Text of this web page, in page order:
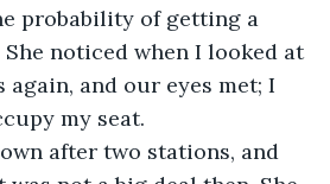
probability of getting a
noticed when I looked at
again, and our eyes met; I
my seat.